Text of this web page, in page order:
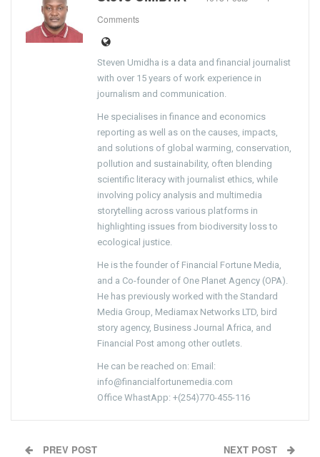
Comments
Steven Umidha is a data and financial journalist
with over 15 years of work experience in
journalism and communication.
He specialises in finance and economics
reporting as well as on the causes, impacts,
and solutions of global warming, conservation,
pollution and sustainability, often blending
scientific literacy with journalist ethics, while
involving policy analysis and multimedia
storytelling across various platforms in
highlighting issues from biodiversity loss to
ecological justice.
He is the founder of Financial Fortune Media,
and a Co-founder of One Planet Agency (OPA).
He has previously worked with the Standard
Media Group, Mediamax Networks LTD, bird
story agency, Business Journal Africa, and
Financial Post among other outlets.
He can be reached on: Email:
info@financialfortunemedia.com
Office WhastApp: +(254)770-455-116
PREV POST NEXT POST